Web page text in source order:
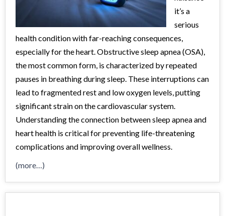
it’s a
serious
health condition with far-reaching consequences,
especially for the heart. Obstructive sleep apnea (OSA),
the most common form, is characterized by repeated
pauses in breathing during sleep. These interruptions can
lead to fragmented rest and low oxygen levels, putting
significant strain on the cardiovascular system.
Understanding the connection between sleep apnea and
heart health is critical for preventing life-threatening
complications and improving overall wellness.
(more…)